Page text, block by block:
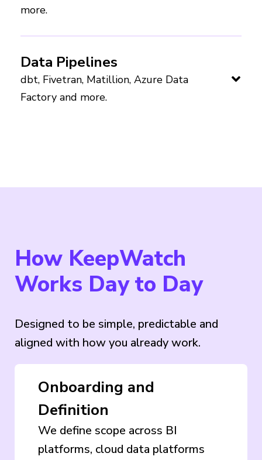
more.
Data Pipelines
dbt, Fivetran, Matillion, Azure Data
Factory and more.
How KeepWatch
Works Day to Day
Designed to be simple, predictable and
aligned with how you already work.
Onboarding and
Definition
We define scope across BI
platforms, cloud data platforms